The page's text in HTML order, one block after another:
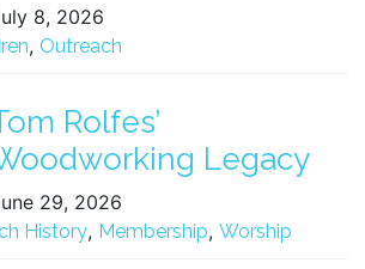
8, 2026
, Outreach
Rolfes’
Legacy
29, 2026
History, Membership, Worship